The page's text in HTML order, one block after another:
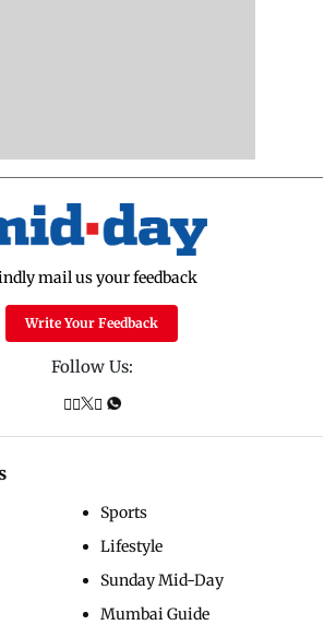
mail us your feedback
Write Your Feedback
Follow Us:
Sports
Lifestyle
Sunday Mid-Day
Mumbai Guide